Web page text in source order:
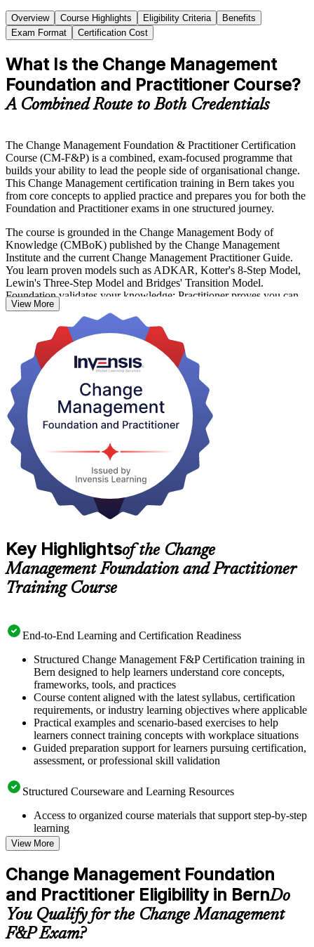
Overview Course Highlights Eligibility Criteria
Benefits
Exam Format
Certification Cost
What Is the Change Management
Foundation and Practitioner Course?
A Combined Route to Both Credentials
The Change Management Foundation & Practitioner Certification
Course (CM-F&P) is a combined, exam-focused programme that
builds your ability to lead the people side of organisational change.
This Change Management certification training in Bern takes you
from core concepts to applied practice and prepares you for both the
Foundation and Practitioner exams in one structured journey.
The course is grounded in the Change Management Body of
Knowledge (CMBoK) published by the Change Management
Institute and the current Change Management Practitioner Guide.
You learn proven models such as ADKAR, Kotter's 8-Step Model,
Lewin's Three-Step Model and Bridges' Transition Model.
Foundation validates your knowledge; Practitioner proves you can
apply it to real organisational change scenarios.
It suits project and programme managers, HR business partners, OD
practitioners, consultants and leaders across Bern's public sector,
financial services and pharmaceutical employers. Start your change
management journey with Invensis Learning and earn two
internationally recognised credentials.
View More
Key Highlightsof the Change
Management Foundation and Practitioner
Training Course
End-to-End Learning and Certification Readiness
Structured Change Management F&P Certification training in
Bern designed to help learners understand core concepts,
frameworks, tools, and practices
Course content aligned with the latest syllabus, certification
requirements, or industry learning objectives where applicable
Practical examples and scenario-based exercises to help
learners connect training concepts with workplace situations
Guided preparation support for learners pursuing certification,
assessment, or professional skill validation
Structured Courseware and Learning Resources
Access to organized course materials that support step-by-step
learning
Topic-wise learning resources, exercises, and knowledge
checks to reinforce understanding
Practice questions, assignments, quizzes, or mock assessments
included where applicable
Supplementary learning aids such as templates, case studies,
guides, flashcards, or toolkits depending on the course
structure
View More
Change Management Foundation
and Practitioner Eligibility in BernDo
You Qualify for the Change Management
F&P Exam?